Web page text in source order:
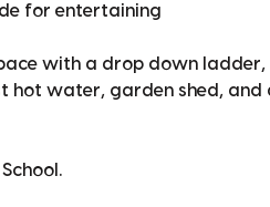
for entertaining
with a drop down
hot water, garden shed, and